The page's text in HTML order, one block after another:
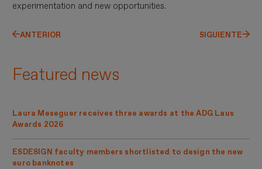
experimentation and new opportunities.
ANTERIOR SIGUIENTE
Featured news
Laura Meseguer receives three awards at the ADG Laus
Awards 2026
ESDESIGN faculty members shortlisted to design the new
euro banknotes